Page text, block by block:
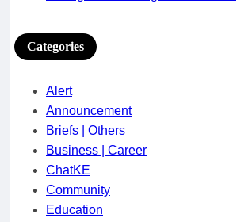
Categories
Alert
Announcement
Briefs | Others
Business | Career
ChatKE
Community
Education